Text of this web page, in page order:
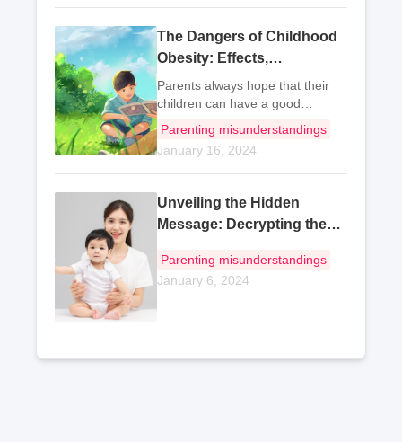
and can actually lead to
The Dangers of Childhood
Obesity: Effects,
Impairment, and Prevention
Parents always hope that their
children can have a good
obesity is also a disease, which
not only affects the child's normal
life, but also has an impact on
Parenting misunderstandings
January 16, 2024
Unveiling the Hidden
Message: Decrypting the
Parenting misunderstandings
January 6, 2024